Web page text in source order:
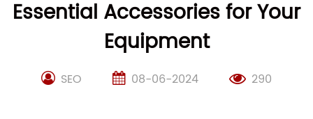
Essential Accessories for Your
Equipment
SEO 08-06-2024 290